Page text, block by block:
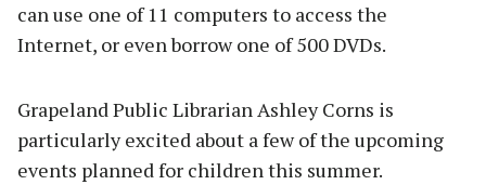
can use one of 11 computers to access the
Internet, or even borrow one of 500 DVDs.
Grapeland Public Librarian Ashley Corns is
particularly excited about a few of the upcoming
events planned for children this summer.